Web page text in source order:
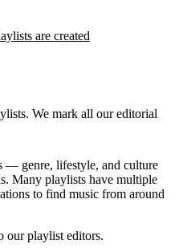
are created
We mark all our editorial
— genre, lifestyle, and culture
Many playlists have multiple
to find music from around
our playlist editors.